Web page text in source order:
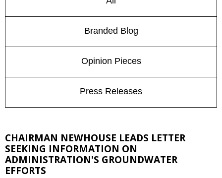
Branded Blog
Opinion Pieces
Press Releases
CHAIRMAN NEWHOUSE LEADS LETTER
SEEKING INFORMATION ON
ADMINISTRATION'S GROUNDWATER
EFFORTS